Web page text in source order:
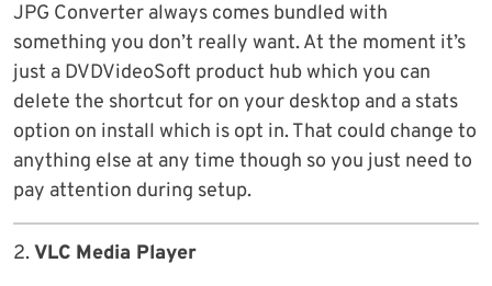
JPG Converter always comes bundled with
something you don’t really want. At the moment it’s
just a DVDVideoSoft product hub which you can
delete the shortcut for on your desktop and a stats
option on install which is opt in. That could change to
anything else at any time though so you just need to
pay attention during setup.
2.VLC Media Player